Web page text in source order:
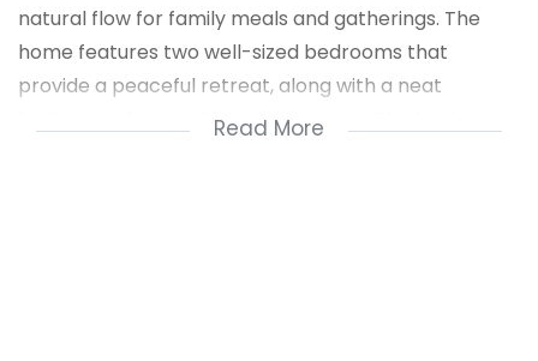
natural flow for family meals and gatherings. The
home features two well-sized bedrooms that
provide a peaceful retreat, along with a neat
bathroom designed for convenience. The kitchen is
Read More